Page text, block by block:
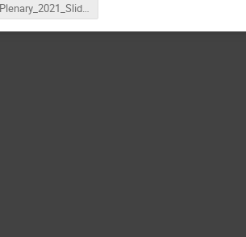
Plenary_2021_Slides_v11.pdf